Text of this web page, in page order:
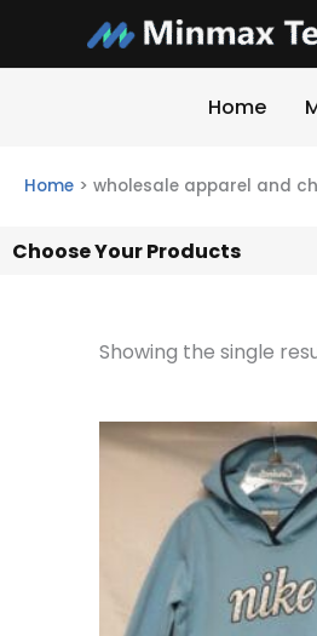
content
Home
Home > wholesale apparel and
Choose Your Products
Showing the single